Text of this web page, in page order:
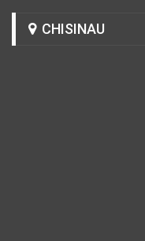
CHISINAU